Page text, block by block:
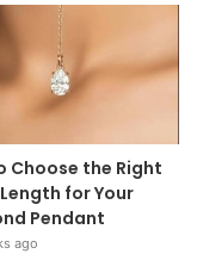
Choose the Right
for Your
Pendant
ago